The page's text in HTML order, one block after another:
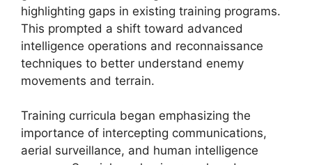
highlighting gaps in existing training programs.
This prompted a shift toward advanced
intelligence operations and reconnaissance
techniques to better understand enemy
movements and terrain.
Training curricula began emphasizing the
importance of intercepting communications,
aerial surveillance, and human intelligence